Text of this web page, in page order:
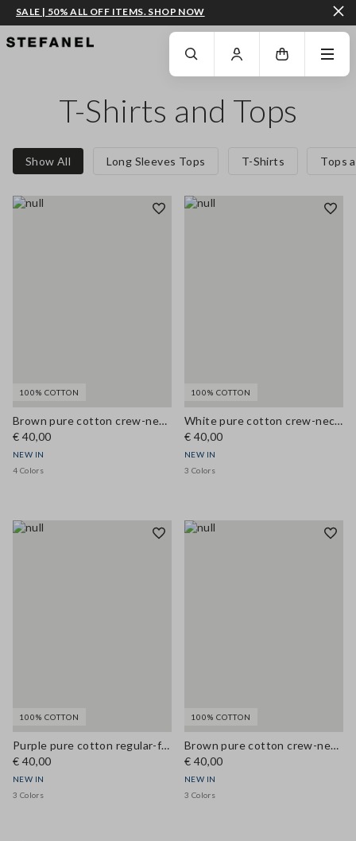
GO TO MAIN CONTENT SCROLL DOWN TO THE BOTTOM OF THE PAGE
SALE | 50% ALL OFF ITEMS. SHOP NOW
T-Shirts and Tops
Show All Long Sleeves Tops T-Shirts Tops
100% COTTON
Brown pure cotton crew-neck T-shirt, regular fit
€ 40,00
NEW IN
4 Colors
100% COTTON
White pure cotton crew-neck T-shirt, regular fit
€ 40,00
NEW IN
3 Colors
100% COTTON
Purple pure cotton regular-fit crew-neck T-shirt
€ 40,00
NEW IN
3 Colors
100% COTTON
Brown pure cotton crew-neck T-shirt, regular fit
€ 40,00
NEW IN
3 Colors